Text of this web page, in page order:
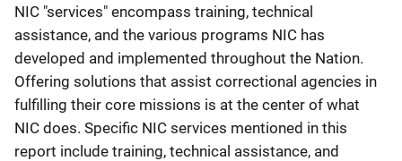
NIC "services" encompass training, technical
assistance, and the various programs NIC has
developed and implemented throughout the Nation.
Offering solutions that assist correctional agencies in
fulfilling their core missions is at the center of what
NIC does. Specific NIC services mentioned in this
report include training, technical assistance, and